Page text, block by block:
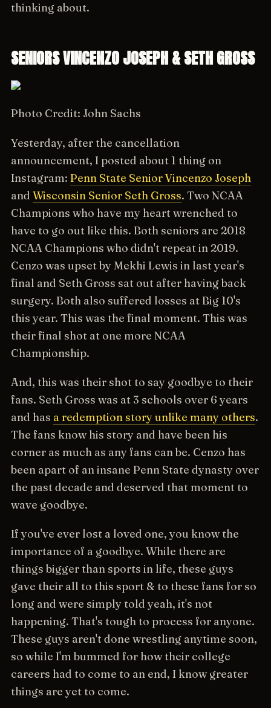
thinking about.
SENIORS VINCENZO JOSEPH & SETH GROSS
Photo Credit: John Sachs
Yesterday, after the cancellation
announcement, I posted about 1 thing on
Instagram: Penn State Senior Vincenzo Joseph
and Wisconsin Senior Seth Gross. Two NCAA
Champions who have my heart wrenched to
have to go out like this. Both seniors are 2018
NCAA Champions who didn't repeat in 2019.
Cenzo was upset by Mekhi Lewis in last year's
final and Seth Gross sat out after having back
surgery. Both also suffered losses at Big 10's
this year. This was the final moment. This was
their final shot at one more NCAA
Championship.
And, this was their shot to say goodbye to their
fans. Seth Gross was at 3 schools over 6 years
and has a redemption story unlike many others.
The fans know his story and have been his
corner as much as any fans can be. Cenzo has
been apart of an insane Penn State dynasty over
the past decade and deserved that moment to
wave goodbye.
If you've ever lost a loved one, you know the
importance of a goodbye. While there are
things bigger than sports in life, these guys
gave their all to this sport & to these fans for so
long and were simply told yeah, it's not
happening. That's tough to process for anyone.
These guys aren't done wrestling anytime soon,
so while I'm bummed for how their college
careers had to come to an end, I know greater
things are yet to come.